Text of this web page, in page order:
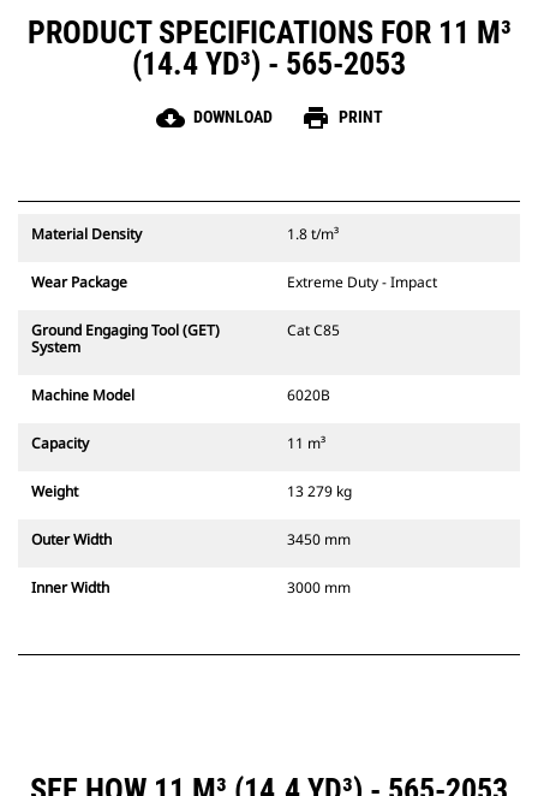
PRODUCT SPECIFICATIONS FOR 11 M³
(14.4 YD³) - 565-2053
cloud_download DOWNLOAD print PRINT
Material Density 1.8 t/m³
Wear Package Extreme Duty - Impact
Ground Engaging Tool (GET)
System
Cat C85
Machine Model 6020B
Capacity 11 m³
Weight 13 279 kg
Outer Width 3450 mm
Inner Width 3000 mm